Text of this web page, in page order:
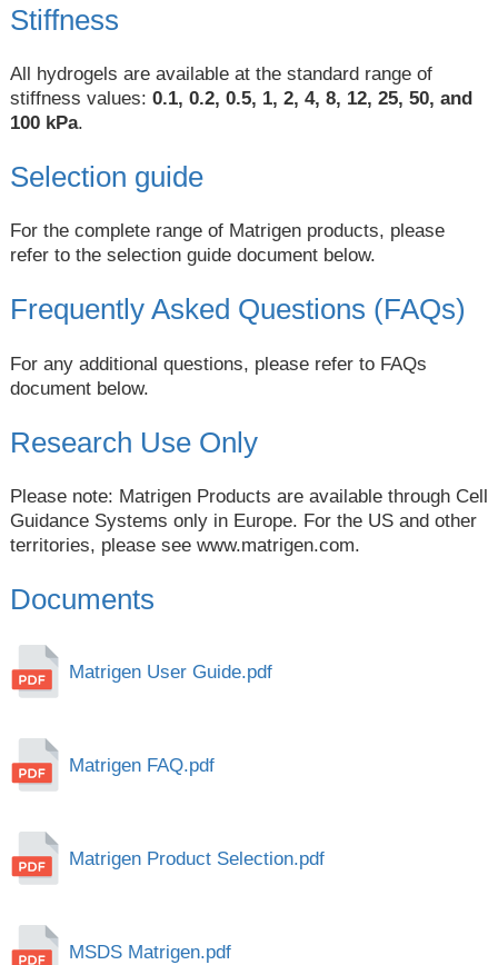
Stiffness
All hydrogels are available at the standard range of
stiffness values: 0.1, 0.2, 0.5, 1, 2, 4, 8, 12, 25, 50, and
100 kPa.
Selection guide
For the complete range of Matrigen products, please
refer to the selection guide document below.
Frequently Asked Questions (FAQs)
For any additional questions, please refer to FAQs
document below.
Research Use Only
Please note: Matrigen Products are available through Cell
Guidance Systems only in Europe. For the US and other
territories, please see www.matrigen.com.
Documents
Matrigen User Guide.pdf
Matrigen FAQ.pdf
Matrigen Product Selection.pdf
MSDS Matrigen.pdf